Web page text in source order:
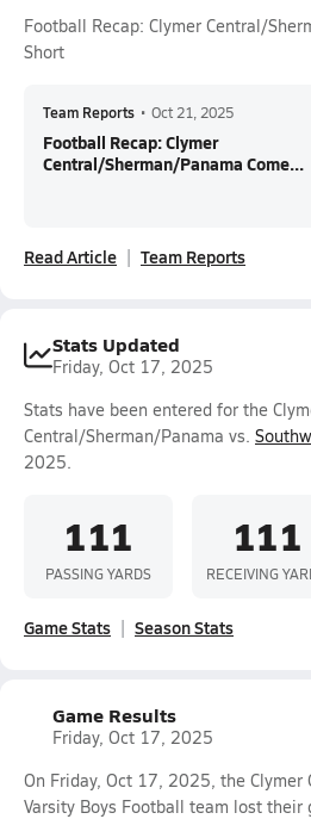
Football Recap: Clymer Central/
Short
Team Reports • Oct 21, 2025
Football Recap: Clymer
Central/Sherman/Panama Come...
Read Article Team Reports
Stats Updated
Friday, Oct 17, 2025
Stats have been entered for the
Central/Sherman/Panama vs.
2025.
111
PASSING YARDS
111
RECEIVING
Game Stats Season Stats
Game Results
Friday, Oct 17, 2025
On Friday, Oct 17, 2025, the Clymer
Varsity Boys Football team lost their